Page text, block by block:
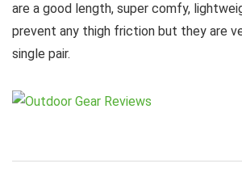
are a good length, super comfy,
prevent any thigh friction but they are
single pair.